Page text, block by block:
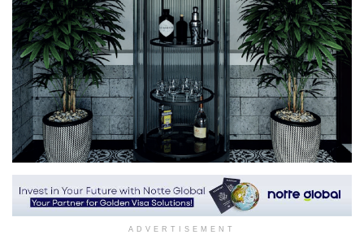
ADVERTISEMENT